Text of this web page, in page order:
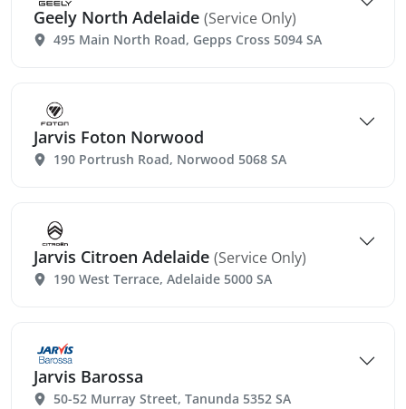
Geely North Adelaide (Service Only)
495 Main North Road, Gepps Cross 5094 SA
Jarvis Foton Norwood
190 Portrush Road, Norwood 5068 SA
Jarvis Citroen Adelaide (Service Only)
190 West Terrace, Adelaide 5000 SA
Jarvis Barossa
50-52 Murray Street, Tanunda 5352 SA